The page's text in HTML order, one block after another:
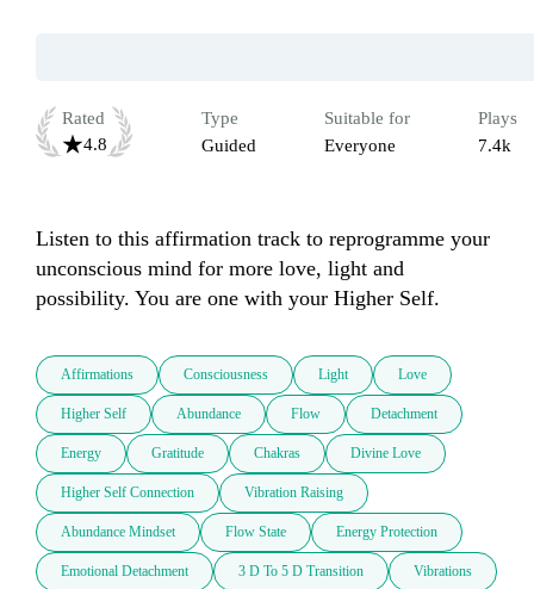
Rated
4.8
Type
Guided
Suitable for
Everyone
Plays
7.4k
Listen to this affirmation track to reprogramme your
unconscious mind for more love, light and
possibility. You are one with your Higher Self.
Affirmations Consciousness Light Love
Higher Self Abundance Flow Detachment
Energy Gratitude Chakras Divine Love
Higher Self Connection Vibration Raising
Abundance Mindset Flow State Energy Protection
Emotional Detachment 3 D To 5 D Transition Vibrations